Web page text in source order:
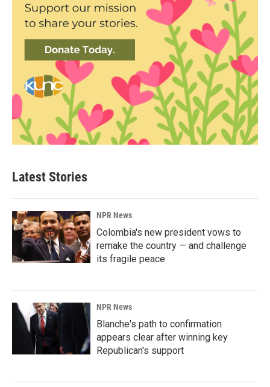
Latest Stories
NPR News
Colombia's new president vows to
remake the country — and challenge
its fragile peace
NPR News
Blanche's path to confirmation
appears clear after winning key
Republican's support